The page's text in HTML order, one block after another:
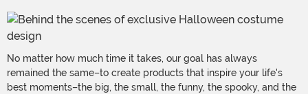
No matter how much time it takes, our goal has always
remained the same–to create products that inspire your life's
best moments–the big, the small, the funny, the spooky, and the